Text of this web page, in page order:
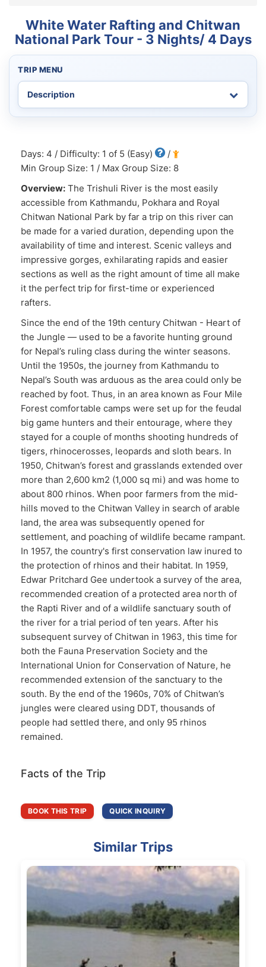
White Water Rafting and Chitwan
National Park Tour - 3 Nights/ 4 Days
TRIP MENU
Days: 4 / Difficulty: 1 of 5 (Easy)
/
Min Group Size: 1 / Max Group Size: 8
Overview: The Trishuli River is the most easily
accessible from Kathmandu, Pokhara and Royal
Chitwan National Park by far a trip on this river can
be made for a varied duration, depending upon the
availability of time and interest. Scenic valleys and
impressive gorges, exhilarating rapids and easier
sections as well as the right amount of time all make
it the perfect trip for first-time or experienced
rafters.
Since the end of the 19th century Chitwan - Heart of
the Jungle — used to be a favorite hunting ground
for Nepal’s ruling class during the winter seasons.
Until the 1950s, the journey from Kathmandu to
Nepal’s South was arduous as the area could only be
reached by foot. Thus, in an area known as Four Mile
Forest comfortable camps were set up for the feudal
big game hunters and their entourage, where they
stayed for a couple of months shooting hundreds of
tigers, rhinocerosses, leopards and sloth bears. In
1950, Chitwan’s forest and grasslands extended over
more than 2,600 km2 (1,000 sq mi) and was home to
about 800 rhinos. When poor farmers from the mid-
hills moved to the Chitwan Valley in search of arable
land, the area was subsequently opened for
settlement, and poaching of wildlife became rampant.
In 1957, the country's first conservation law inured to
the protection of rhinos and their habitat. In 1959,
Edwar Pritchard Gee undertook a survey of the area,
recommended creation of a protected area north of
the Rapti River and of a wildlife sanctuary south of
the river for a trial period of ten years. After his
subsequent survey of Chitwan in 1963, this time for
both the Fauna Preservation Society and the
International Union for Conservation of Nature, he
recommended extension of the sanctuary to the
south. By the end of the 1960s, 70% of Chitwan’s
jungles were cleared using DDT, thousands of
people had settled there, and only 95 rhinos
remained.
Facts of the Trip
BOOK THIS TRIP QUICK INQUIRY
Similar Trips